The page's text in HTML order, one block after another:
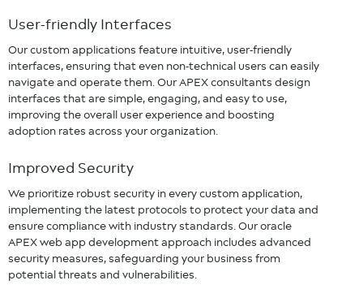
User-friendly Interfaces
Our custom applications feature intuitive, user-friendly
interfaces, ensuring that even non-technical users can easily
navigate and operate them. Our APEX consultants design
interfaces that are simple, engaging, and easy to use,
improving the overall user experience and boosting
adoption rates across your organization.
Improved Security
We prioritize robust security in every custom application,
implementing the latest protocols to protect your data and
ensure compliance with industry standards. Our oracle
APEX web app development approach includes advanced
security measures, safeguarding your business from
potential threats and vulnerabilities.